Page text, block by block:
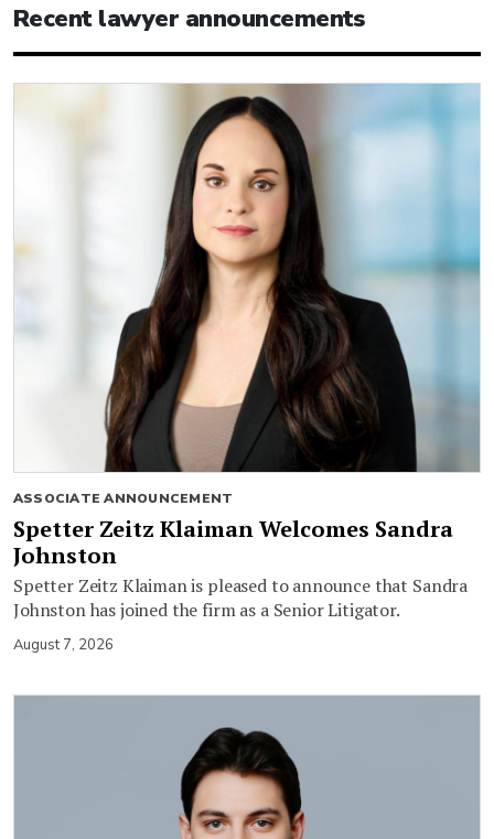
Recent lawyer announcements
ASSOCIATE ANNOUNCEMENT
Spetter Zeitz Klaiman Welcomes Sandra
Johnston
Spetter Zeitz Klaiman is pleased to announce that Sandra
Johnston has joined the firm as a Senior Litigator.
August 7, 2026